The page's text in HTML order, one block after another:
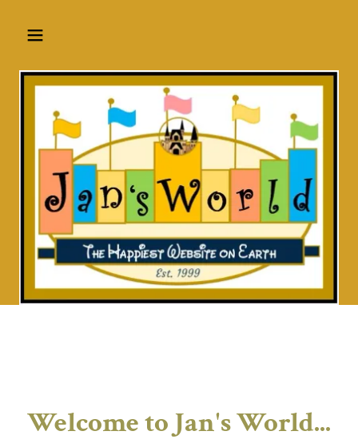
Welcome to Jan's World...